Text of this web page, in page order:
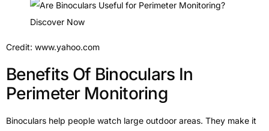
Credit: www.yahoo.com
Benefits Of Binoculars In
Perimeter Monitoring
Binoculars help people watch large outdoor areas. They make it